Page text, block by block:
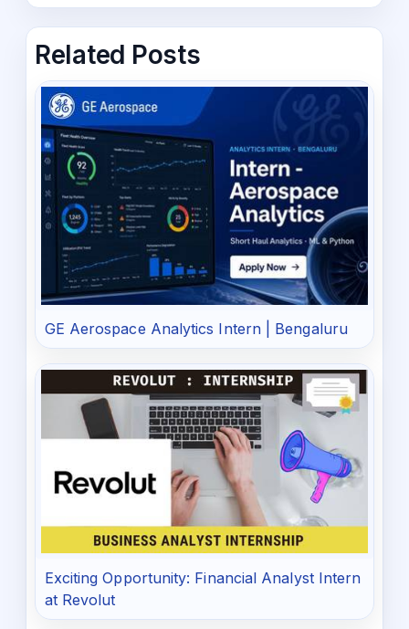
Related Posts
GE Aerospace Analytics Intern | Bengaluru
Exciting Opportunity: Financial Analyst Intern
at Revolut